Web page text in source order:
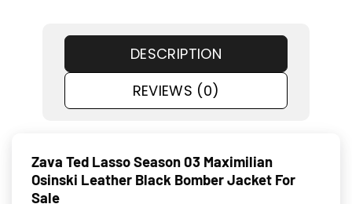
DESCRIPTION
REVIEWS (0)
Zava Ted Lasso Season 03 Maximilian
Osinski Leather Black Bomber Jacket For
Sale